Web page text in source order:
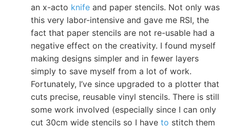
an x-acto knife and paper stencils. Not only was
this very labor-intensive and gave me RSI, the
fact that paper stencils are not re-usable had a
negative effect on the creativity. I found myself
making designs simpler and in fewer layers
simply to save myself from a lot of work.
Fortunately, I’ve since upgraded to a plotter that
cuts precise, reusable vinyl stencils. There is still
some work involved (especially since I can only
cut 30cm wide stencils so I have to stitch them